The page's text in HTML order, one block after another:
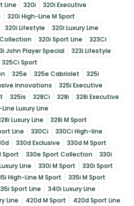
Line 320i
320i Executive
320i High-Line M Sport
320i Lifestyle
320i Luxury Line
320i Sport Line
323Ci
John Player Special
323i Lifestyle
325Ci Sport
325e 325e Cabriolet
325i
Innovations
325i Executive
325is 328Ci 328i
328i Executive
Luxury Line
Luxury Line
328i M Sport
Line 330Ci
330Ci High-line
330d Exclusive
330d M Sport
Sport 330e Sport Collection
330i
Line 330i M Sport
330i Sport
High-Line M Sport
335i M Sport
Sport Line
340i Luxury Line
Line 420d M Sport
420d Sport Line